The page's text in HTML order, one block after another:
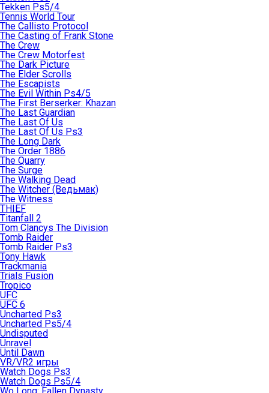
Tekken Ps5/4
Tennis World Tour
The Callisto Protocol
The Casting of Frank Stone
The Crew
The Crew Motorfest
The Dark Picture
The Elder Scrolls
The Escapists
The Evil Within Ps4/5
The First Berserker: Khazan
The Last Guardian
The Last Of Us
The Last Of Us Ps3
The Long Dark
The Order 1886
The Quarry
The Surge
The Walking Dead
The Witcher (Ведьмак)
The Witness
THIEF
Titanfall 2
Tom Clancys The Division
Tomb Raider
Tomb Raider Ps3
Tony Hawk
Trackmania
Trials Fusion
Tropico
UFC
UFC 6
Uncharted Ps3
Uncharted Ps5/4
Undisputed
Unravel
Until Dawn
VR/VR2 игры
Watch Dogs Ps3
Watch Dogs Ps5/4